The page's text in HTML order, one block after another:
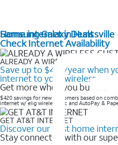
Home internet in Huntsville
Check Internet Availability
ALREADY A WIRELESS CUSTOMER?
Save up to $420/year when
internet to your wireless
Get more when you bundle
$420 savings for new customers based on
internet w/ elig wireless svc and AutoPay &
GET AT&T INTERNET
Discover our best home
Stay connected with our
Samsung Galaxy Deals